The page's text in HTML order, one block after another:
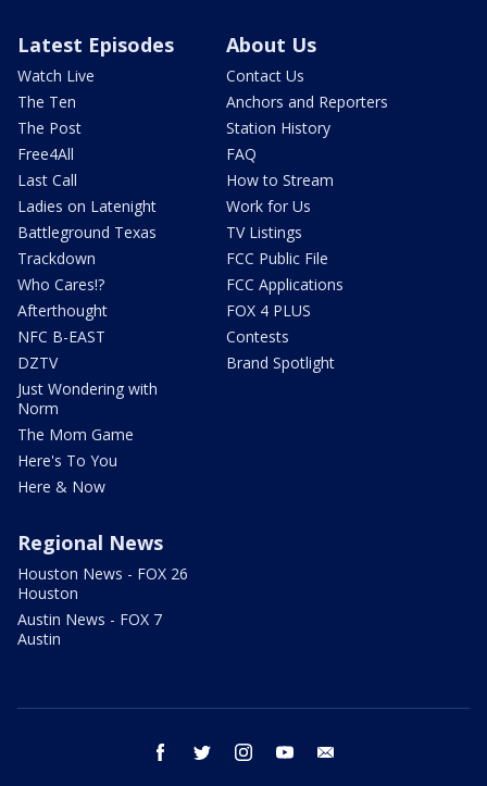
Latest Episodes
Watch Live
The Ten
The Post
Free4All
Last Call
Ladies on Latenight
Battleground Texas
Trackdown
Who Cares!?
Afterthought
NFC B-EAST
DZTV
Just Wondering with
Norm
The Mom Game
Here's To You
Here & Now
About Us
Contact Us
Anchors and Reporters
Station History
FAQ
How to Stream
Work for Us
TV Listings
FCC Public File
FCC Applications
FOX 4 PLUS
Contests
Brand Spotlight
Regional News
Houston News - FOX 26
Houston
Austin News - FOX 7
Austin
facebook twitter instagram youtube